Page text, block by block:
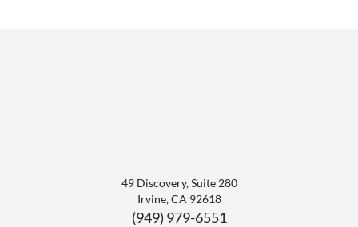
49 Discovery, Suite 280
Irvine,CA 92618
(949) 979-6551